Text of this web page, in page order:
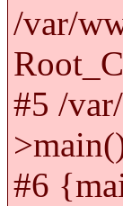
/var/
#5 /
#6